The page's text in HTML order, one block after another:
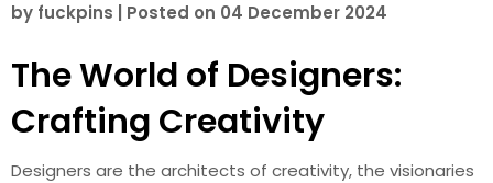
by fuckpins Posted on 04 December 2024
The World of Designers:
Crafting Creativity
Designers are the architects of creativity, the visionaries